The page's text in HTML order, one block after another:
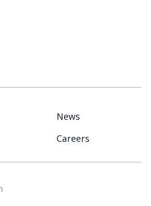
News
Careers